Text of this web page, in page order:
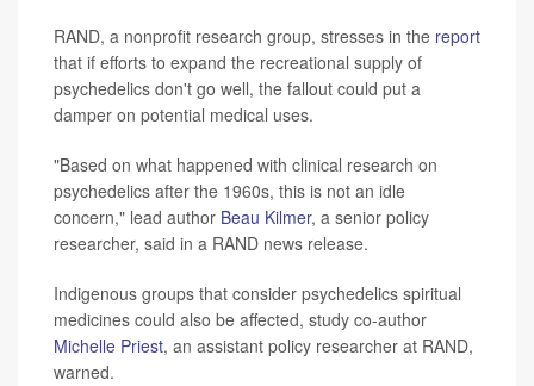
RAND, a nonprofit research group, stresses in the report
that if efforts to expand the recreational supply of
psychedelics don't go well, the fallout could put a
damper on potential medical uses.
"Based on what happened with clinical research on
psychedelics after the 1960s, this is not an idle
concern," lead author Beau Kilmer, a senior policy
researcher, said in a RAND news release.
Indigenous groups that consider psychedelics spiritual
medicines could also be affected, study co-author
Michelle Priest, an assistant policy researcher at RAND,
warned.